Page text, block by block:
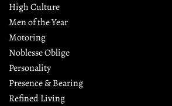
High Culture
Men of the Year
Motoring
Noblesse Oblige
Personality
Presence & Bearing
Refined Living